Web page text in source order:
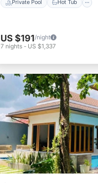
Private Pool Hot Tub
US $191/night
7 nights - US $1,337